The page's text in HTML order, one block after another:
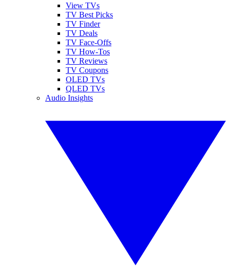
View TVs
TV Best Picks
TV Finder
TV Deals
TV Face-Offs
TV How-Tos
TV Reviews
TV Coupons
OLED TVs
QLED TVs
Audio Insights